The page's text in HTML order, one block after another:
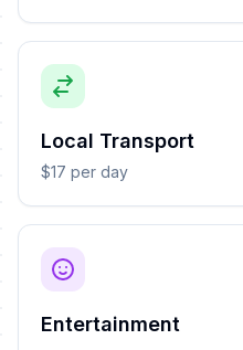
Local Transport
$17 per day
Entertainment